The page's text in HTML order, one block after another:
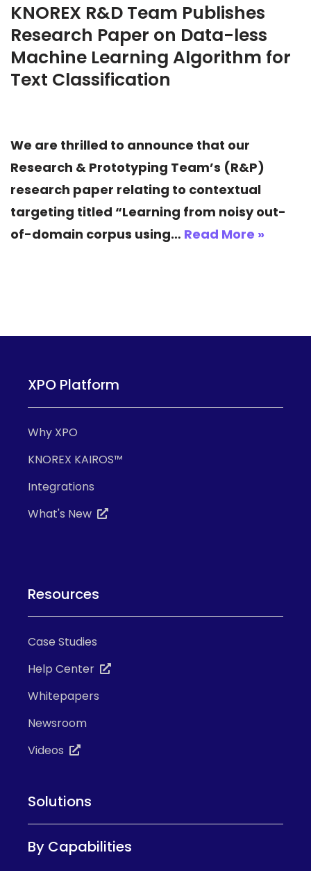
KNOREX R&D Team Publishes
Research Paper on Data-less
Machine Learning Algorithm for
Text Classification
We are thrilled to announce that our
Research & Prototyping Team’s (R&P)
research paper relating to contextual
targeting titled “Learning from noisy out-
of-domain corpus using… Read More »
XPO Platform
Why XPO
KNOREX KAIROS™
Integrations
What's New
Resources
Case Studies
Help Center
Whitepapers
Newsroom
Videos
Solutions
By Capabilities